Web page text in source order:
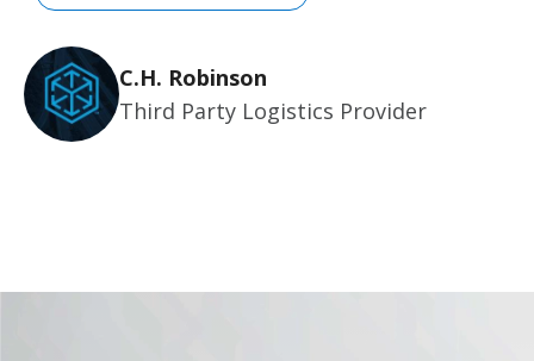
C.H. Robinson
Third Party Logistics Provider